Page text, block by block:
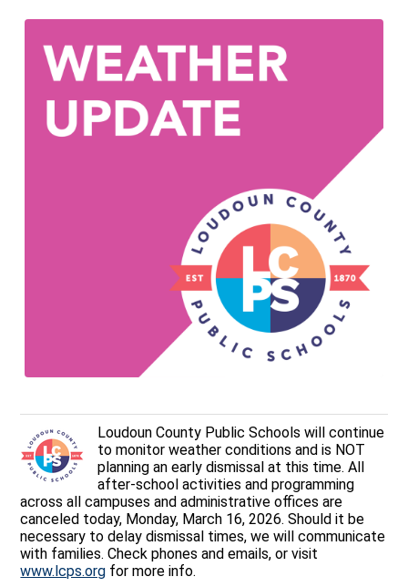
Loudoun County Public Schools will continue
to monitor weather conditions and is NOT
planning an early dismissal at this time. All
after-school activities and programming
across all campuses and administrative offices are
canceled today, Monday, March 16, 2026. Should it be
necessary to delay dismissal times, we will communicate
with families. Check phones and emails, or visit
www.lcps.org for more info.